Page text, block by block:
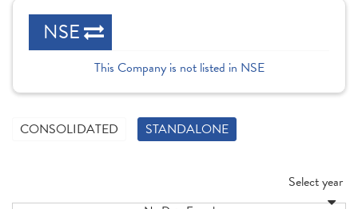
NSE
This Company is not listed in NSE
CONSOLIDATED STANDALONE
Select year